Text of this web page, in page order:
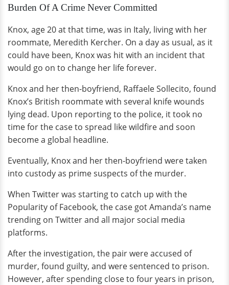
Burden Of A Crime Never Committed
Knox, age 20 at that time, was in Italy, living with her
roommate, Meredith Kercher. On a day as usual, as it
could have been, Knox was hit with an incident that
would go on to change her life forever.
Knox and her then-boyfriend, Raffaele Sollecito, found
Knox’s British roommate with several knife wounds
lying dead. Upon reporting to the police, it took no
time for the case to spread like wildfire and soon
become a global headline.
Eventually, Knox and her then-boyfriend were taken
into custody as prime suspects of the murder.
When Twitter was starting to catch up with the
Popularity of Facebook, the case got Amanda’s name
trending on Twitter and all major social media
platforms.
After the investigation, the pair were accused of
murder, found guilty, and were sentenced to prison.
However, after spending close to four years in prison,